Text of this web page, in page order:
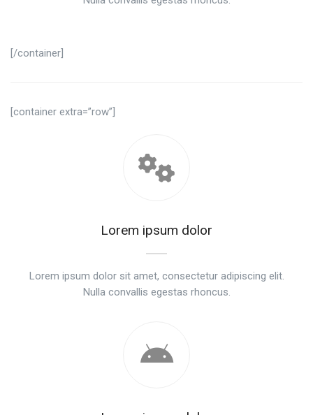
[/container]
[container extra=”row”]
Lorem ipsum dolor
Lorem ipsum dolor sit amet, consectetur adipiscing elit.
Nulla convallis egestas rhoncus.